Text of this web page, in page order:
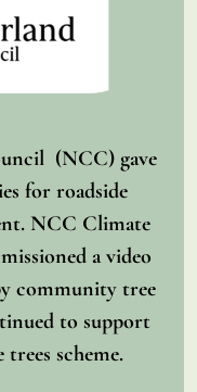
(NCC) gave
for roadside
NCC Climate
a video
community tree
to support
scheme.